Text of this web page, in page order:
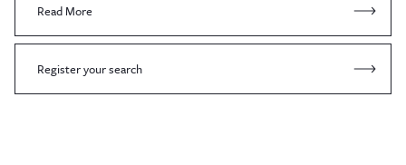
Read More
Register your search